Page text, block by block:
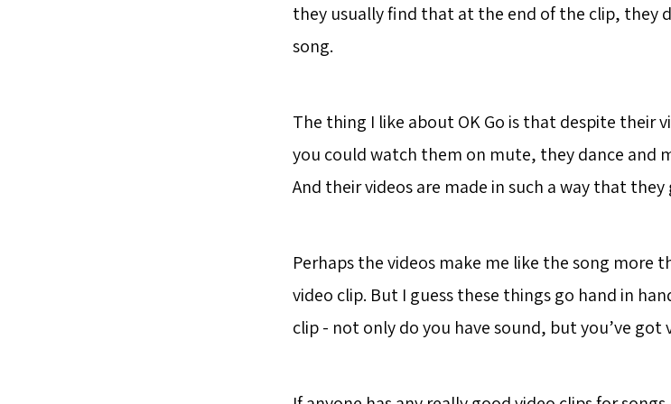
they usually find that at the end of the clip, they
song.
The thing I like about OK Go is that despite their
you could watch them on mute, they dance and
And their videos are made in such a way that
Perhaps the videos make me like the song more
video clip. But I guess these things go hand in
clip - not only do you have sound, but you’ve got